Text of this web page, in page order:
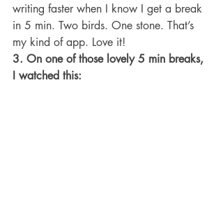
writing faster when I know I get a break
in 5 min. Two birds. One stone. That’s
my kind of app. Love it!
3. On one of those lovely 5 min breaks,
I watched this: